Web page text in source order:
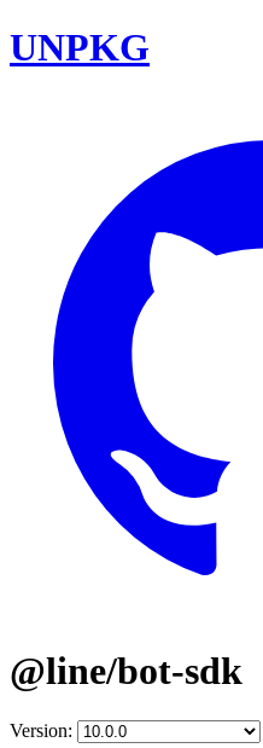
UNPKG
@line/bot-sdk
Version: